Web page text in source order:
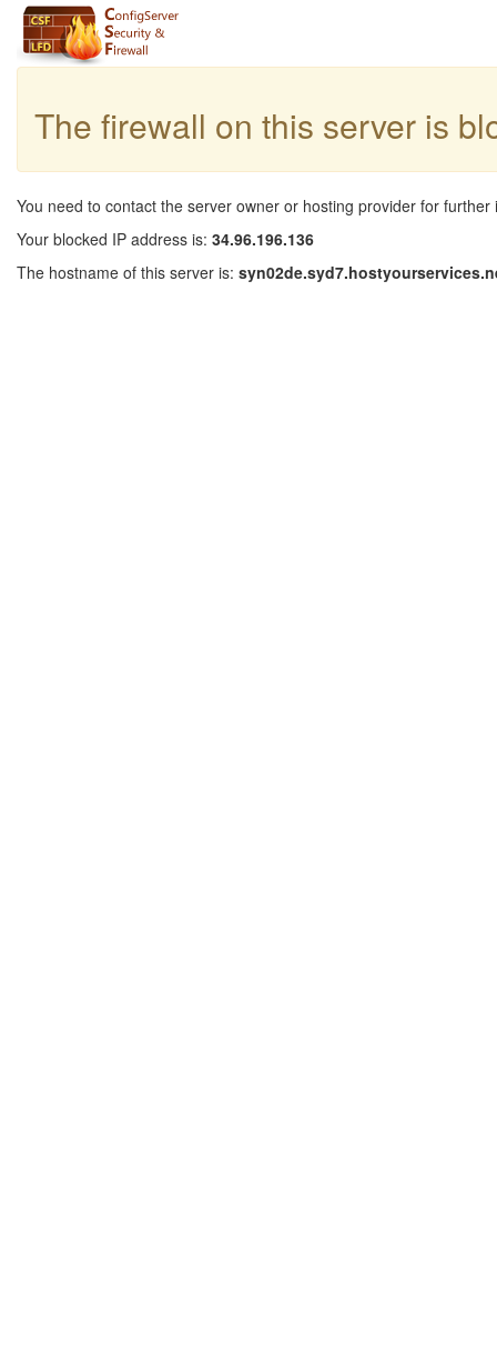
The firewall on this server is
You need to contact the server owner or hosting provider for further
Your blocked IP address is: 34.96.196.136
The hostname of this server is: